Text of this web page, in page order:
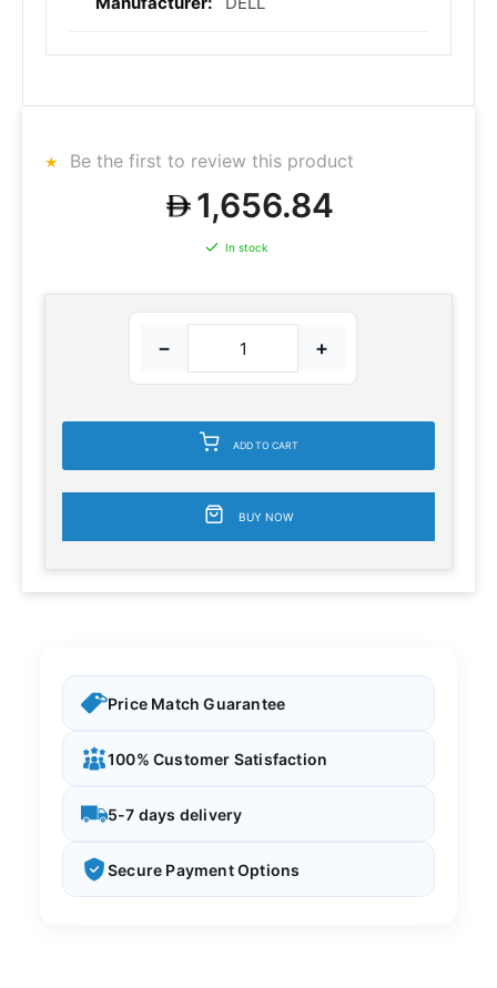
Be the first to review this product
1,656.84
In stock
− +
ADD TO CART
BUY NOW
Price Match Guarantee
100% Customer Satisfaction
5-7 days delivery
Secure Payment Options